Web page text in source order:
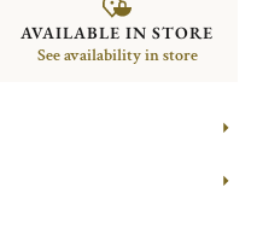
AVAILABLE IN STORE
See availability in store